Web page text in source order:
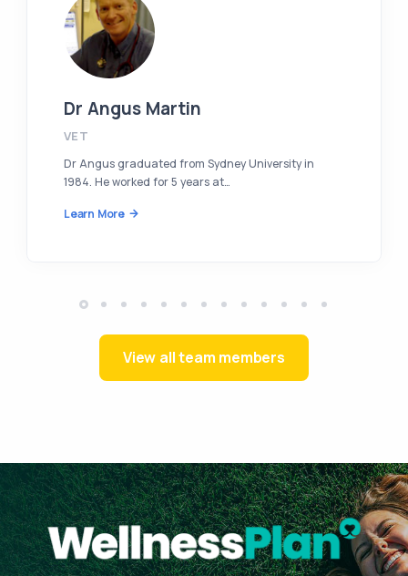
Dr Angus Martin
VET
Dr Angus graduated from Sydney University in
1984. He worked for 5 years at…
Learn More
View all team members